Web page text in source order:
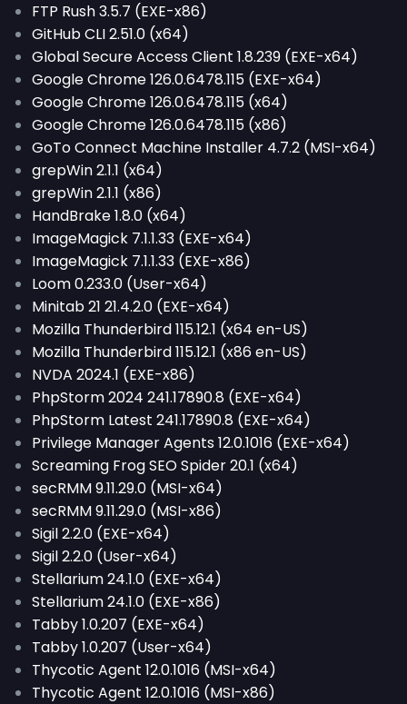
FTP Rush 3.5.7 (EXE-x86)
GitHub CLI 2.51.0 (x64)
Global Secure Access Client 1.8.239 (EXE-x64)
Google Chrome 126.0.6478.115 (EXE-x64)
Google Chrome 126.0.6478.115 (x64)
Google Chrome 126.0.6478.115 (x86)
GoTo Connect Machine Installer 4.7.2 (MSI-x64)
grepWin 2.1.1 (x64)
grepWin 2.1.1 (x86)
HandBrake 1.8.0 (x64)
ImageMagick 7.1.1.33 (EXE-x64)
ImageMagick 7.1.1.33 (EXE-x86)
Loom 0.233.0 (User-x64)
Minitab 21 21.4.2.0 (EXE-x64)
Mozilla Thunderbird 115.12.1 (x64 en-US)
Mozilla Thunderbird 115.12.1 (x86 en-US)
NVDA 2024.1 (EXE-x86)
PhpStorm 2024 241.17890.8 (EXE-x64)
PhpStorm Latest 241.17890.8 (EXE-x64)
Privilege Manager Agents 12.0.1016 (EXE-x64)
Screaming Frog SEO Spider 20.1 (x64)
secRMM 9.11.29.0 (MSI-x64)
secRMM 9.11.29.0 (MSI-x86)
Sigil 2.2.0 (EXE-x64)
Sigil 2.2.0 (User-x64)
Stellarium 24.1.0 (EXE-x64)
Stellarium 24.1.0 (EXE-x86)
Tabby 1.0.207 (EXE-x64)
Tabby 1.0.207 (User-x64)
Thycotic Agent 12.0.1016 (MSI-x64)
Thycotic Agent 12.0.1016 (MSI-x86)